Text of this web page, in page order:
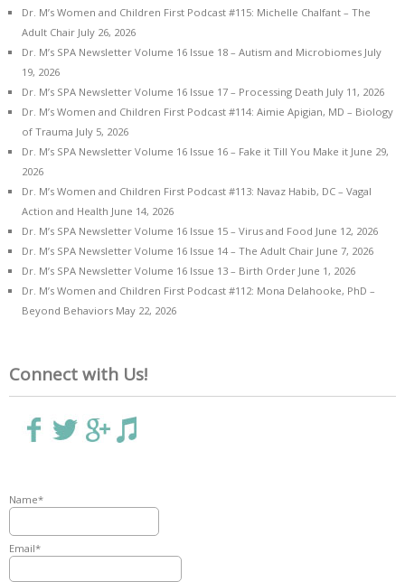
Dr. M’s Women and Children First Podcast #115: Michelle Chalfant – The
Adult Chair July 26, 2026
Dr. M’s SPA Newsletter Volume 16 Issue 18 – Autism and Microbiomes July
19, 2026
Dr. M’s SPA Newsletter Volume 16 Issue 17 – Processing Death July 11, 2026
Dr. M’s Women and Children First Podcast #114: Aimie Apigian, MD – Biology
of Trauma July 5, 2026
Dr. M’s SPA Newsletter Volume 16 Issue 16 – Fake it Till You Make it June 29,
2026
Dr. M’s Women and Children First Podcast #113: Navaz Habib, DC – Vagal
Action and Health June 14, 2026
Dr. M’s SPA Newsletter Volume 16 Issue 15 – Virus and Food June 12, 2026
Dr. M’s SPA Newsletter Volume 16 Issue 14 – The Adult Chair June 7, 2026
Dr. M’s SPA Newsletter Volume 16 Issue 13 – Birth Order June 1, 2026
Dr. M’s Women and Children First Podcast #112: Mona Delahooke, PhD –
Beyond Behaviors May 22, 2026
Connect with Us!
Name*
Email*